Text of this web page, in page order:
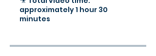
approximately 1 hour 30
minutes